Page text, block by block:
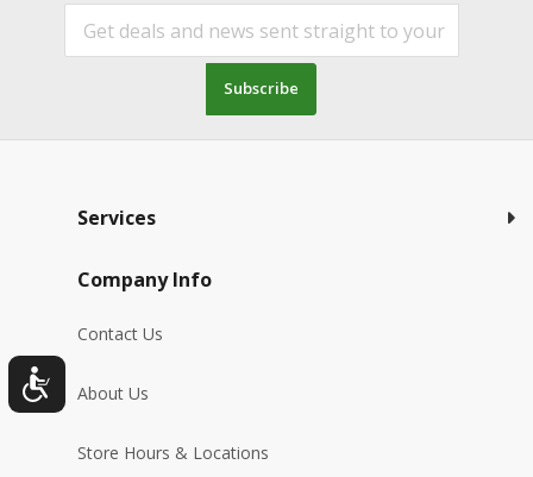
Subscribe
Services
Company Info
Contact Us
About Us
Store Hours & Locations